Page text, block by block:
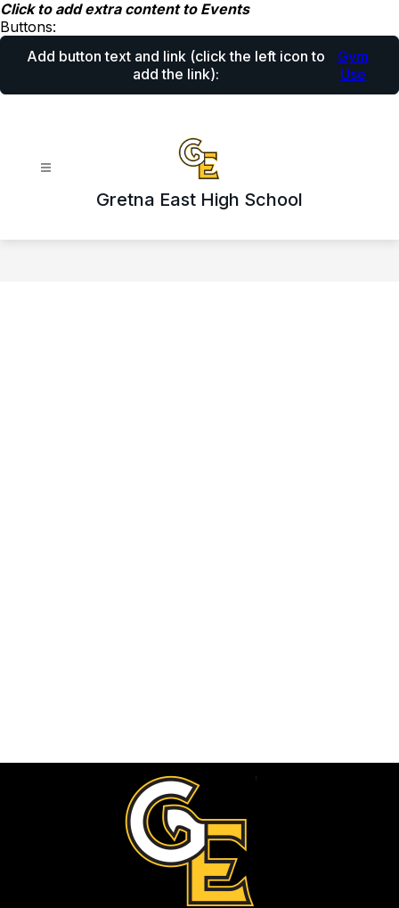
Skip
to
content
Click to add extra content to Events
Buttons:
Add button text and link (click the left icon to
add the link):
Gym
Use
Gretna East High School